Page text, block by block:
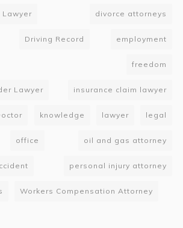
Lawyer divorce attorneys
Driving Record employment
freedom
Lawyer insurance claim lawyer
knowledge lawyer legal
office oil and gas attorney
personal injury attorney
Workers Compensation Attorney